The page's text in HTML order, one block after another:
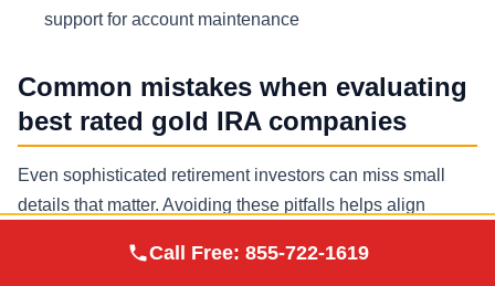
support for account maintenance
Common mistakes when evaluating
best rated gold IRA companies
Even sophisticated retirement investors can miss small
details that matter. Avoiding these pitfalls helps align
compliant purchase and storage process.
Metals
Call Free: 855-722-1619